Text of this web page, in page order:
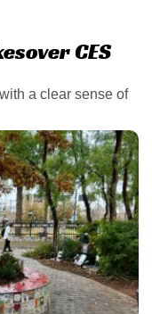
CES
a clear sense of